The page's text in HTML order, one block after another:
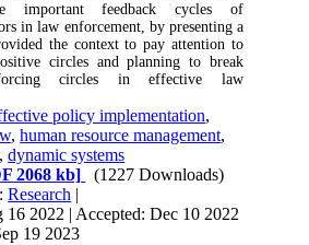
important feedback cycles of
in law enforcement, by presenting a
the context to pay attention to
circles and planning to break
circles in effective law
policy implementation,
,human resource management,
,dynamic systems
2068 kb]
(1227 Downloads)
Research |
16 2022 | Accepted: Dec 10 2022
19 2023